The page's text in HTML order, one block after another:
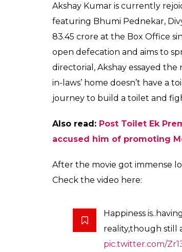
Akshay Kumar is currently
featuring Bhumi Pednekar,
83.45 crore at the Box Office
open defecation and aims to
directorial, Akshay essayed the
in-laws’ home doesn’t have a
journey to build a toilet and
Also read: Post Toilet Ek
accused him of promoting
After the movie got immense
Check the video here:
Happiness
reality,though still
pic.twitter.com/